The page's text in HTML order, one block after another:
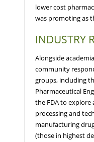
lower cost
was promoting as
INDUSTRY
Alongside
community
groups, including
Pharmaceutical
the FDA to
processing and
manufacturing
(those in highest